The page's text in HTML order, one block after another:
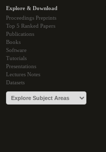
Explore & Download
Proceedings Preprints
Top 5 Ranked Papers
Publications
Books
Software
Tutorials
Presentations
Lectures Notes
Datasets